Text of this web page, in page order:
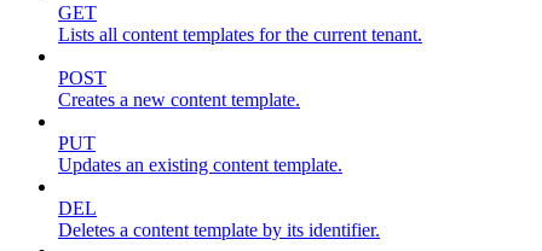
GET
Lists all content templates for the current tenant.
POST
Creates a new content template.
PUT
Updates an existing content template.
DEL
Deletes a content template by its identifier.